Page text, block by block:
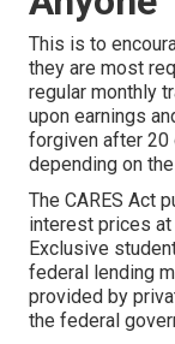
This is to
they are most
regular monthly
upon earnings
forgiven after 20
depending on
The CARES Act
interest prices
Exclusive
federal lending
provided by
the federal